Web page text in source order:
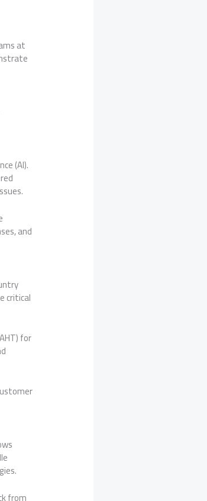
at
(AI).
and
critical
for